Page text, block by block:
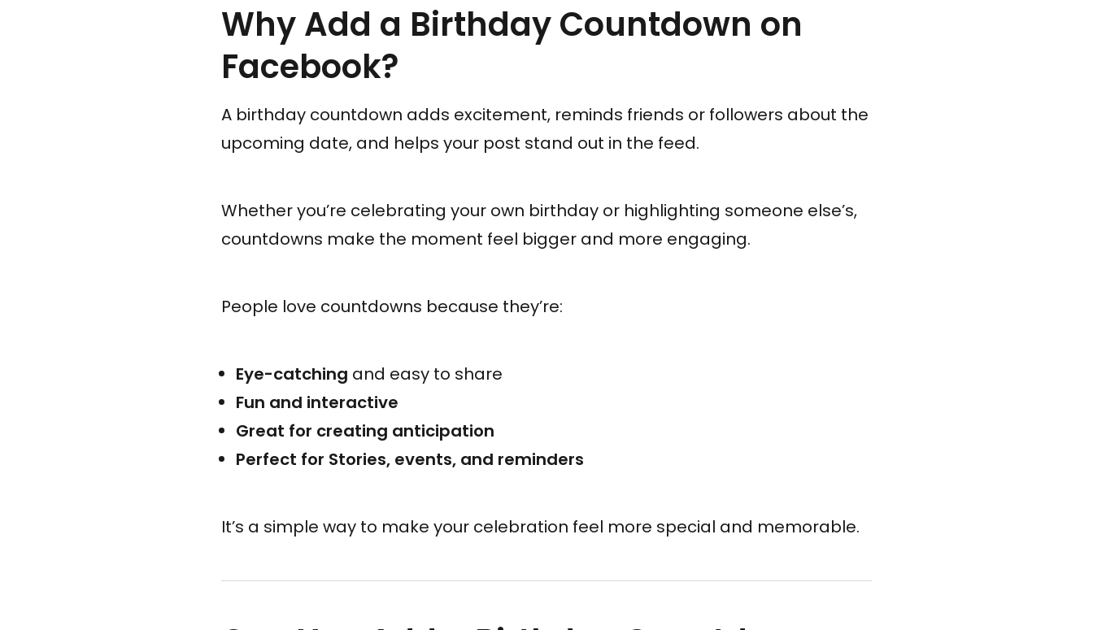
Why Add a Birthday Countdown on
Facebook?
A birthday countdown adds excitement, reminds friends or followers about the
upcoming date, and helps your post stand out in the feed.
Whether you’re celebrating your own birthday or highlighting someone else’s,
countdowns make the moment feel bigger and more engaging.
People love countdowns because they’re:
Eye-catching and easy to share
Fun and interactive
Great for creating anticipation
Perfect for Stories, events, and reminders
It’s a simple way to make your celebration feel more special and memorable.